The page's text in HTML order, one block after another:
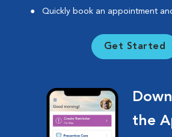
Quickly book an appointment
Get Started
the